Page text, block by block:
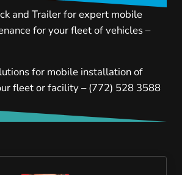
and Trailer for expert mobile
for your fleet of vehicles –
for mobile installation of
fleet or facility – (772) 528 3588